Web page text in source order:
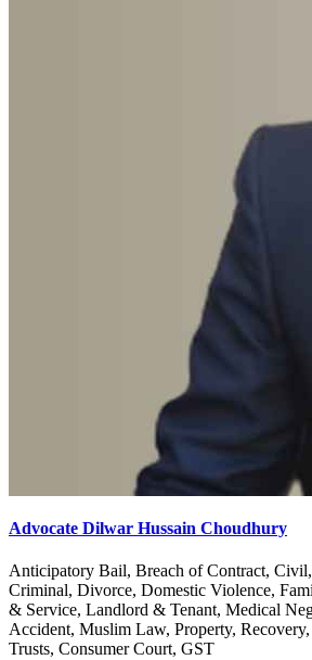
Advocate Dilwar Hussain Choudhury
Anticipatory Bail, Breach of Contract,
Criminal, Divorce, Domestic Violence,
& Service, Landlord & Tenant, Medical
Accident, Muslim Law, Property,
Trusts, Consumer Court, GST